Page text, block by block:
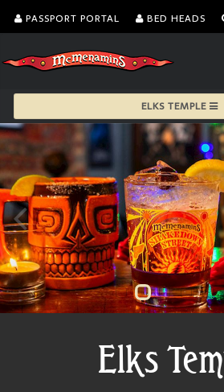
PASSPORT PORTAL BED HEADS
ELKS TEMPLE
Elks